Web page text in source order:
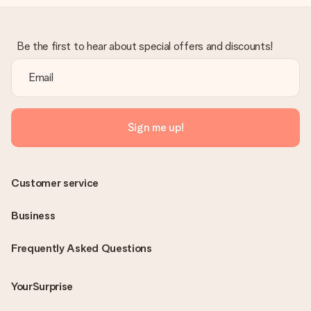
Be the first to hear about special offers and discounts!
Sign me up!
Frequently Asked Questions
YourSurprise
Customer service
Business